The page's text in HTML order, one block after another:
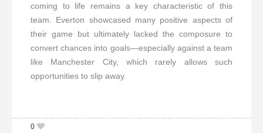
coming to life remains a key characteristic of this
team. Everton showcased many positive aspects of
their game but ultimately lacked the composure to
convert chances into goals—especially against a team
like Manchester City, which rarely allows such
opportunities to slip away.
0